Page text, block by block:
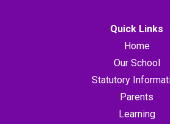
Quick Links
Home
Our School
Statutory
Parents
Learning